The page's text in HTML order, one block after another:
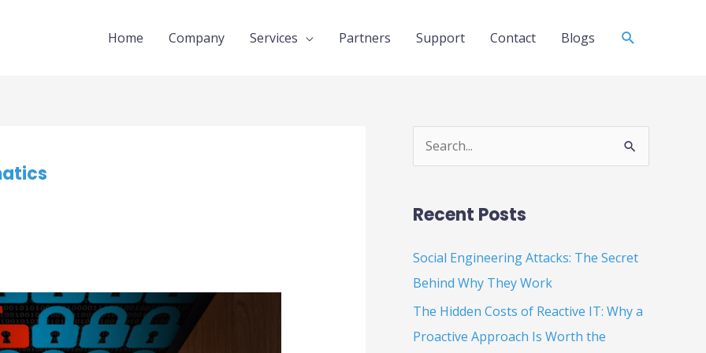
Home Company Services Partners Support Contact Blogs Search
r
c
h
Recent Posts
Social Engineering Attacks: The Secret
Behind Why They Work
The Hidden Costs of Reactive IT: Why a
Proactive Approach Is Worth the